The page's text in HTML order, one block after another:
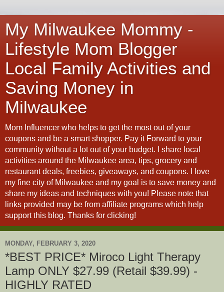
My Milwaukee Mommy -
Lifestyle Mom Blogger
Local Family Activities and
Saving Money in
Milwaukee
Mom Influencer who helps to get the most out of your
coupons and be a smart shopper. Pay it Forward to your
community without a lot out of your budget. I share local
activities around the Milwaukee area, tips, grocery and
restaurant deals, freebies, giveaways, and coupons. I love
my fine city of Milwaukee and my goal is to save money and
share my ideas and techniques with you! Please note that
links provided may be from affiliate programs which help
support this blog. Thanks for clicking!
MONDAY, FEBRUARY 3, 2020
*BEST PRICE* Miroco Light Therapy
Lamp ONLY $27.99 (Retail $39.99) -
HIGHLY RATED